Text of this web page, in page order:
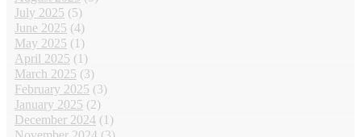
July 2025 (5)
June 2025 (4)
May 2025 (1)
April 2025 (1)
March 2025 (3)
February 2025 (3)
January 2025 (2)
December 2024 (1)